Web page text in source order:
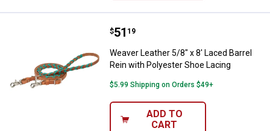
Weaver Leather 5/8" x 8' Laced
Price:
$51
. 19
Weaver Leather 5/8" x 8' Laced Barrel
Rein with Polyester Shoe Lacing
$5.99 Shipping on Orders $49+
ADD TO
CART